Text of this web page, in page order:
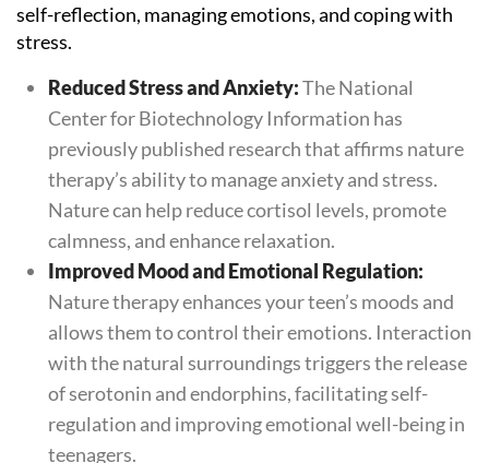
self-reflection, managing emotions, and coping with
stress.
Reduced Stress and Anxiety:The National
Center for Biotechnology Information has
previously published research that affirms nature
therapy’s ability to manage anxiety and stress.
Nature can help reduce cortisol levels, promote
calmness, and enhance relaxation.
Improved Mood and Emotional Regulation:
Nature therapy enhances your teen’s moods and
allows them to control their emotions. Interaction
with the natural surroundings triggers the release
of serotonin and endorphins, facilitating self-
regulation and improving emotional well-being in
teenagers.